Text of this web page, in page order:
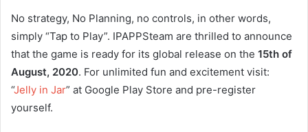
No strategy, No Planning, no controls, in other words,
simply “Tap to Play”. IPAPPSteam are thrilled to announce
that the game is ready for its global release on the 15th of
August, 2020. For unlimited fun and excitement visit:
“Jelly in Jar” at Google Play Store and pre-register
yourself.